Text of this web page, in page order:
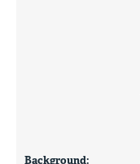
Background: